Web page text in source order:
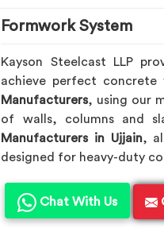
Formwork System
Kayson Steelcast LLP
achieve perfect concrete
Manufacturers, using our
of walls, columns and
Manufacturers in Ujjain,
designed for heavy-duty
Chat With Us